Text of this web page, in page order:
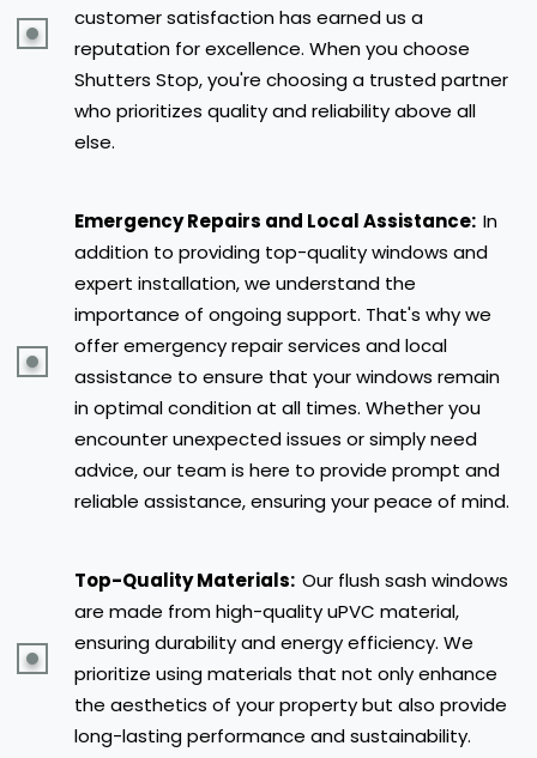
Top-Quality Materials: Our flush sash windows
are made from high-quality uPVC material,
ensuring durability and energy efficiency. We
prioritize using materials that not only enhance
the aesthetics of your property but also provide
long-lasting performance and sustainability.
customer satisfaction has earned us a
reputation for excellence. When you choose
Shutters Stop, you're choosing a trusted partner
who prioritizes quality and reliability above all
else.
Emergency Repairs and Local Assistance: In
addition to providing top-quality windows and
expert installation, we understand the
importance of ongoing support. That's why we
offer emergency repair services and local
assistance to ensure that your windows remain
in optimal condition at all times. Whether you
encounter unexpected issues or simply need
advice, our team is here to provide prompt and
reliable assistance, ensuring your peace of mind.